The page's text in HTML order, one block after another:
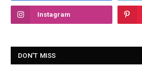
Instagram
DON'T MISS